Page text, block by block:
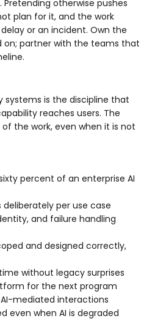
otherwise pushes
plan for it, and the work
or an incident. Own the
on; partner with the teams that
systems is the discipline that
reaches users. The
the work, even when it is not
percent of an enterprise AI
per use case
and failure handling
and designed correctly,
without legacy surprises
for the next program
mediated interactions
even when AI is degraded